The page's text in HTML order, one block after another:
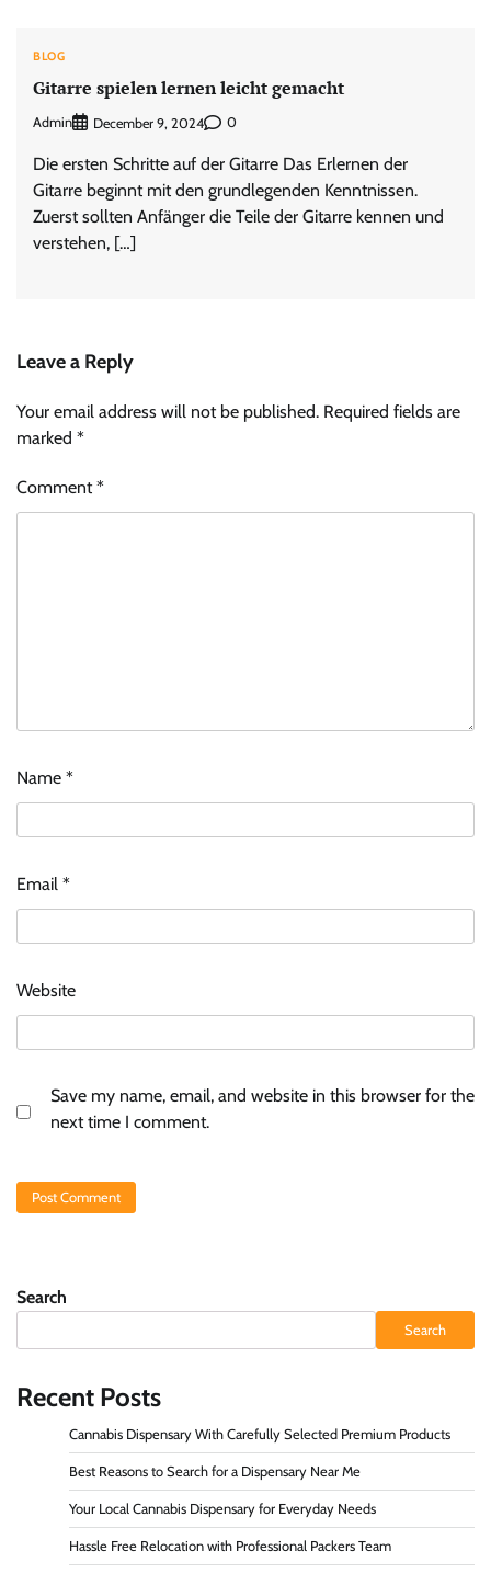
BLOG
Gitarre spielen lernen leicht gemacht
Admin December 9, 2024 0
Die ersten Schritte auf der Gitarre Das Erlernen der
Gitarre beginnt mit den grundlegenden Kenntnissen.
Zuerst sollten Anfänger die Teile der Gitarre kennen und
verstehen, […]
Leave a Reply
Your email address will not be published. Required fields are
marked *
Comment*
Name *
Email *
Website
Save my name, email, and website in this browser for the
next time I comment.
Search
Search
Recent Posts
Cannabis Dispensary With Carefully Selected Premium Products
Best Reasons to Search for a Dispensary Near Me
Your Local Cannabis Dispensary for Everyday Needs
Hassle Free Relocation with Professional Packers Team